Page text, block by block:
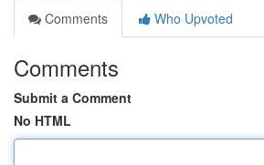
Comments
Who Upvoted
Comments
Submit a Comment
No HTML